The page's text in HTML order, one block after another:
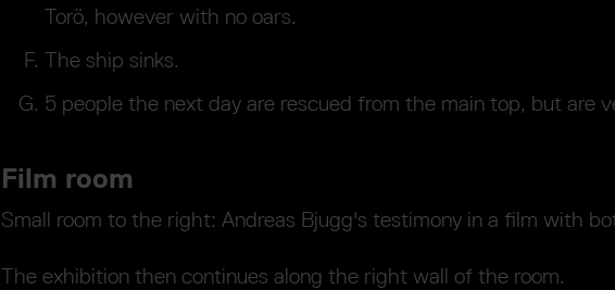
Torö, however with no oars.
The ship sinks.
5 people the next day are rescued from the main top, but are
Film room
Small room to the right: Andreas Bjugg's testimony in a film with
The exhibition then continues along the right wall of the room.